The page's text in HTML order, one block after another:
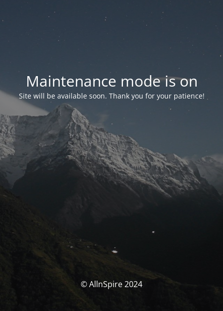
Maintenance mode is on
Site will be available soon. Thank you for your patience!
© AllnSpire 2024